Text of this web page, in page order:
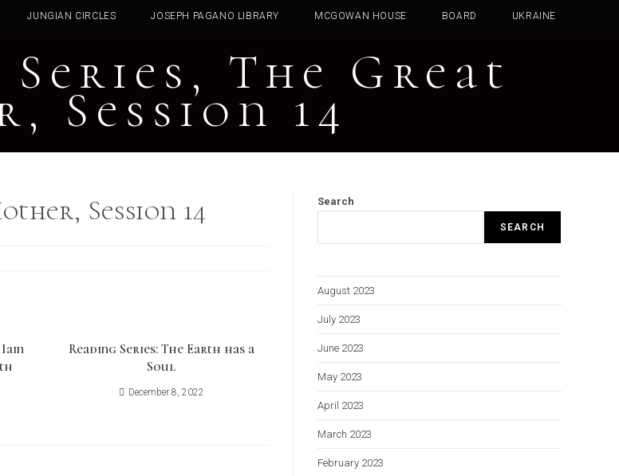
JUNGIAN CIRCLES JOSEPH PAGANO LIBRARY MCGOWAN HOUSE BOARD UKRAINE
Series, The Great
Session 14
Session 14
Reading Series: The Earth has a
Soul
December 8, 2022
Search
SEARCH
August 2023
July 2023
June 2023
May 2023
April 2023
March 2023
February 2023